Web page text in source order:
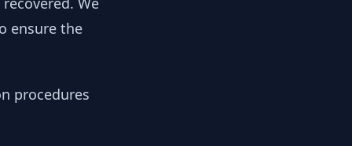
ensure the
procedures